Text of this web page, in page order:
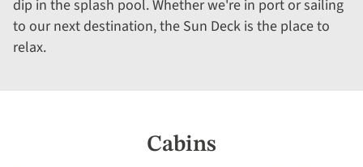
dip in the splash pool. Whether we're in port or sailing
to our next destination, the Sun Deck is the place to
relax.
Cabins